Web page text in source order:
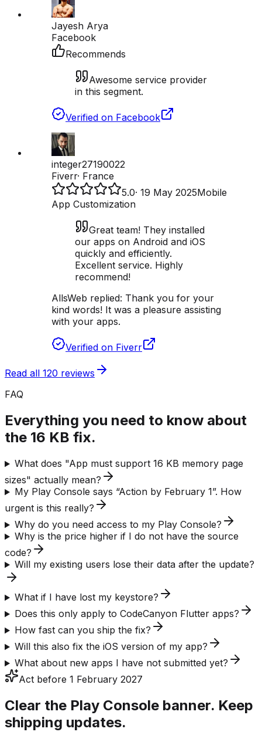
Jayesh Arya
Facebook
Recommends
Awesome service provider
in this segment.
Verified on Facebook
integer27190022
Fiverr· France
5.0· 19 May 2025Mobile
App Customization
Great team! They installed
our apps on Android and iOS
quickly and efficiently.
Excellent service. Highly
recommend!
AllsWeb replied: Thank you for your
kind words! It was a pleasure assisting
with your apps.
Verified on Fiverr
Read all 120 reviews
FAQ
Everything you need to know about
the 16 KB fix.
What does "App must support 16 KB memory page
sizes" actually mean?
My Play Console says “Action by February 1”. How
urgent is this really?
Why do you need access to my Play Console?
Why is the price higher if I do not have the source
code?
Will my existing users lose their data after the update?
What if I have lost my keystore?
Does this only apply to CodeCanyon Flutter apps?
How fast can you ship the fix?
Will this also fix the iOS version of my app?
What about new apps I have not submitted yet?
Act before 1 February 2027
Clear the Play Console banner. Keep
shipping updates.